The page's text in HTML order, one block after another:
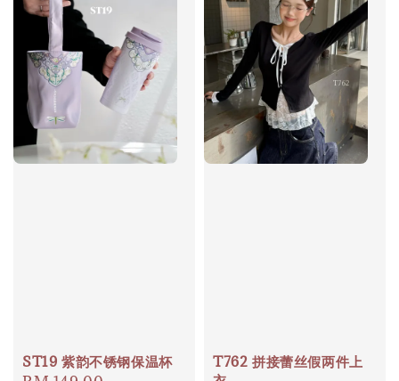
ST19 紫韵不锈钢保温杯
T762 拼接蕾丝假两件上